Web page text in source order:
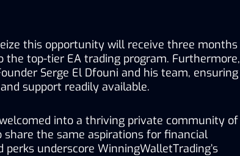
this opportunity will receive three months
the top-tier EA trading program. Furthermore,
Serge El Dfouni and his team, ensuring
support readily available.
into a thriving private community of
share the same aspirations for financial
perks underscore WinningWalletTrading’s